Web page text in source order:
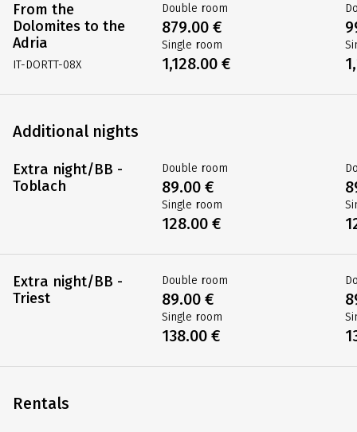
From the
Dolomites to the
Adria
IT-DORTT-08X
Additional nights
Extra night/BB -
Toblach
Extra night/BB -
Triest
Rentals
Double room
879.00 €
Single room
1,128.00 €
Double room
89.00 €
Single room
128.00 €
Double room
89.00 €
Single room
138.00 €